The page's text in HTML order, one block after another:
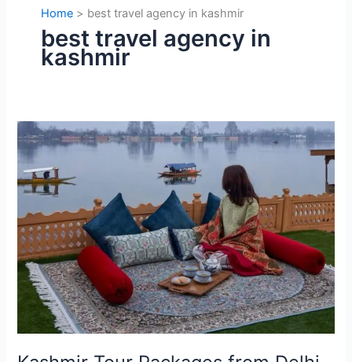
Home best travel agency in kashmir
best travel agency in
kashmir
Kashmir
Tour
Packages
from
Mumbai
&
Bangalore